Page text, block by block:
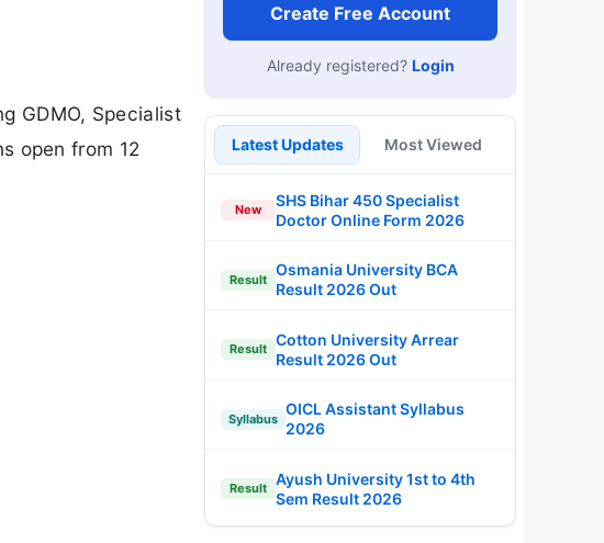
GDMO, Specialist
open from 12
Create Free Account
Already registered? Login
Latest Updates Most Viewed
New
SHS Bihar 450 Specialist
Doctor Online Form 2026
Result
Osmania University BCA
Result 2026 Out
Result
Cotton University Arrear
Result 2026 Out
Syllabus
OICL Assistant Syllabus
2026
Result
Ayush University 1st to 4th
Sem Result 2026